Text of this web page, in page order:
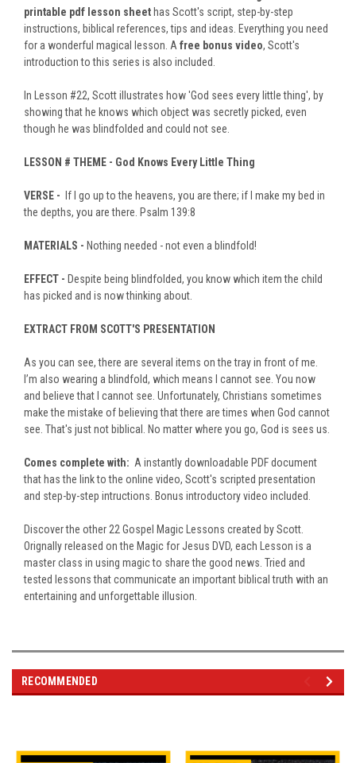
printable pdf lesson sheet has Scott's script, step-by-step
instructions, biblical references, tips and ideas. Everything you need
for a wonderful magical lesson. A free bonus video, Scott's
introduction to this series is also included.
In Lesson #22, Scott illustrates how 'God sees every little thing', by
showing that he knows which object was secretly picked, even
though he was blindfolded and could not see.
LESSON # THEME - God Knows Every Little Thing
VERSE -
If I go up to the heavens, you are there; if I make my bed in
the depths, you are there. Psalm 139:8
MATERIALS - Nothing needed - not even a blindfold!
EFFECT - Despite being blindfolded, you know which item the child
has picked and is now thinking about.
EXTRACT FROM SCOTT'S PRESENTATION
As you can see, there are several items on the tray in front of me.
I’m also wearing a blindfold, which means I cannot see. You now
and believe that I cannot see. Unfortunately, Christians sometimes
make the mistake of believing that there are times when God cannot
see. That's just not biblical. No matter where you go, God is sees us.
Comes complete with: A instantly downloadable PDF document
that has the link to the online video, Scott's scripted presentation
and step-by-step intructions. Bonus introductory video included.
Discover the other 22 Gospel Magic Lessons created by Scott.
Orignally released on the Magic for Jesus DVD, each Lesson is a
master class in using magic to share the good news. Tried and
tested lessons that communicate an important biblical truth with an
entertaining and unforgettable illusion.
RECOMMENDED